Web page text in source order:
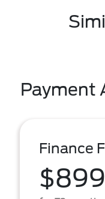
Payment
Finance